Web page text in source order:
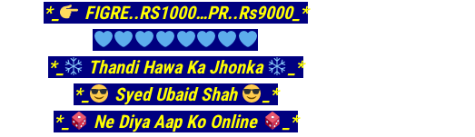
*_
FIGRE..RS1000…PR..Rs9000_*
*_ Thandi Hawa Ka Jhonka
_*
*_
Syed Ubaid Shah
_*
*_
Ne Diya Aap Ko Online
_*